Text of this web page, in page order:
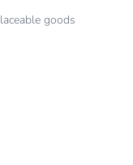
goods